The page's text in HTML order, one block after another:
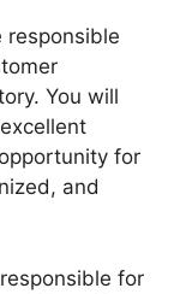
responsible
You will
for
and
for